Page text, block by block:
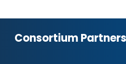
Consortium Partners